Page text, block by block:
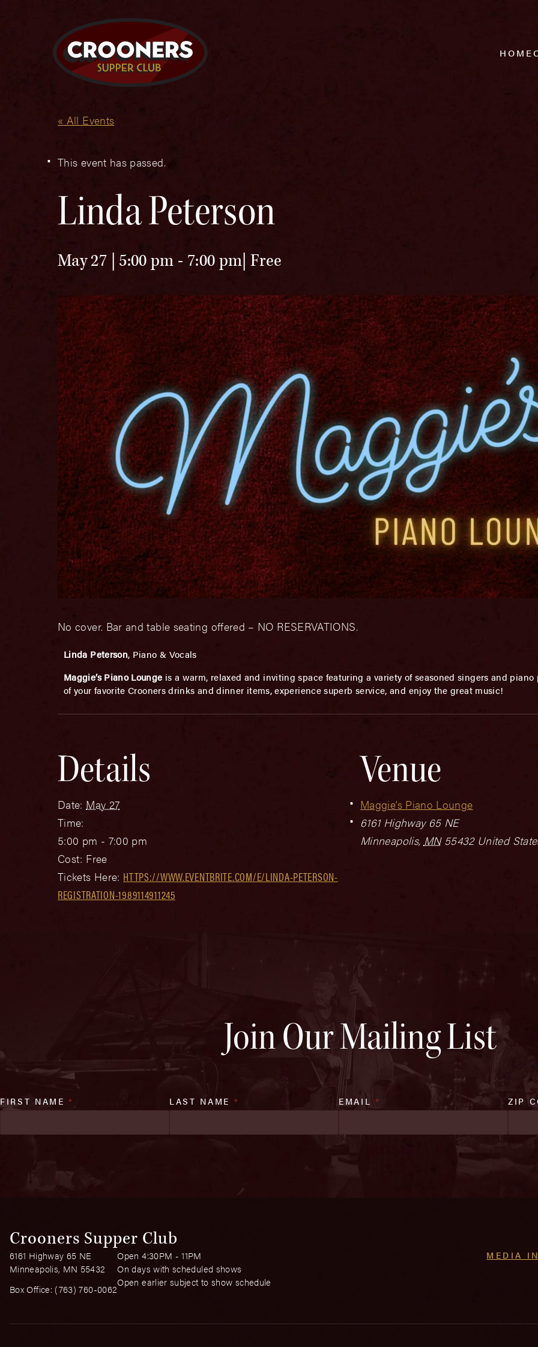
HOME
« All Events
This event has passed.
Linda Peterson
May 27 | 5:00 pm - 7:00 pm Free
No cover. Bar and table seating offered – NO RESERVATIONS.
Linda Peterson, Piano & Vocals
Maggie’s Piano Lounge is a warm, relaxed and inviting space featuring a variety of seasoned singers and piano
of your favorite Crooners drinks and dinner items, experience superb service, and enjoy the great music!
Details
Date: May 27
Time:
5:00 pm - 7:00 pm
Cost: Free
Tickets Here: HTTPS://WWW.EVENTBRITE.COM/E/LINDA-PETERSON-
REGISTRATION-1989114911245
Venue
Maggie’s Piano Lounge
6161 Highway 65 NE
Minneapolis, MN 55432 United
Join Our Mailing List
FIRST NAME* LAST NAME * EMAIL * ZIP
Crooners Supper Club
6161 Highway 65 NE
Minneapolis, MN 55432
Box Office: (763) 760-0062
Open 4:30PM - 11PM
On days with scheduled shows
Open earlier subject to show schedule
MEDIA